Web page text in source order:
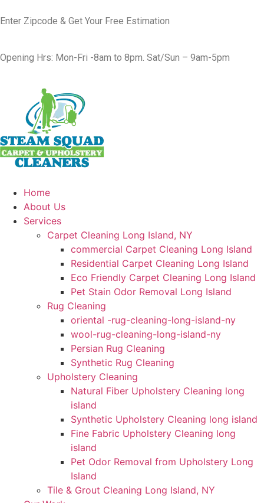
Enter Zipcode & Get Your Free Estimation
Opening Hrs: Mon-Fri -8am to 8pm. Sat/Sun – 9am-5pm
Home
About Us
Services
Carpet Cleaning Long Island, NY
commercial Carpet Cleaning Long Island
Residential Carpet Cleaning Long Island
Eco Friendly Carpet Cleaning Long Island
Pet Stain Odor Removal Long Island
Rug Cleaning
oriental -rug-cleaning-long-island-ny
wool-rug-cleaning-long-island-ny
Persian Rug Cleaning
Synthetic Rug Cleaning
Upholstery Cleaning
Natural Fiber Upholstery Cleaning long
island
Synthetic Upholstery Cleaning long island
Fine Fabric Upholstery Cleaning long
island
Pet Odor Removal from Upholstery Long
Island
Tile & Grout Cleaning Long Island, NY